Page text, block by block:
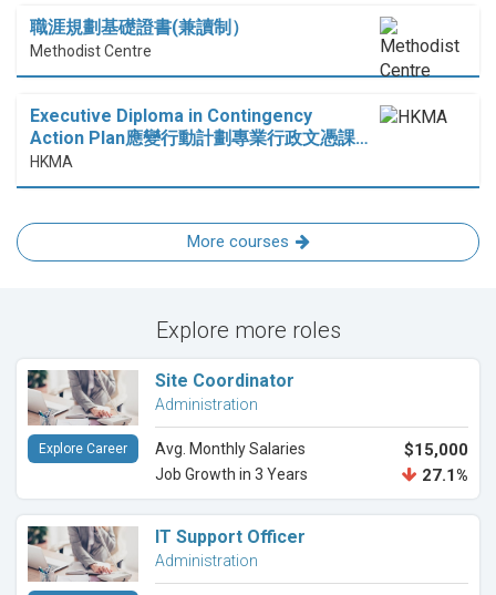
職涯規劃基礎證書(兼讀制）
Methodist Centre
Executive Diploma in Contingency
Action Plan應變行動計劃專業行政文憑課…
HKMA
More courses
Explore more roles
Site Coordinator
Administration
Avg. Monthly Salaries $15,000
Job Growth in 3 Years 27.1%
Explore Career
IT Support Officer
Administration